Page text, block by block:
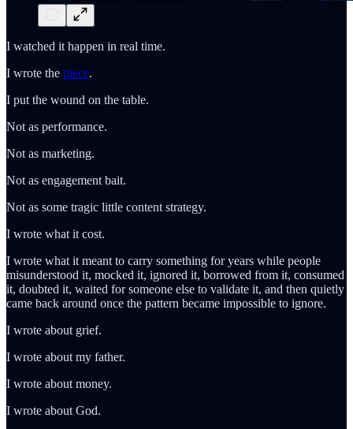
I watched it happen in real time.
I wrote the piece.
I put the wound on the table.
Not as performance.
Not as marketing.
Not as engagement bait.
Not as some tragic little content strategy.
I wrote what it cost.
I wrote what it meant to carry something for years while people
misunderstood it, mocked it, ignored it, borrowed from it, consumed
it, doubted it, waited for someone else to validate it, and then quietly
came back around once the pattern became impossible to ignore.
I wrote about grief.
I wrote about my father.
I wrote about money.
I wrote about God.